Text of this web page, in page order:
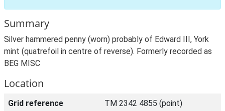
Summary
Silver hammered penny (worn) probably of Edward III, York
mint (quatrefoil in centre of reverse). Formerly recorded as
BEG MISC
Location
Grid reference TM 2342 4855 (point)